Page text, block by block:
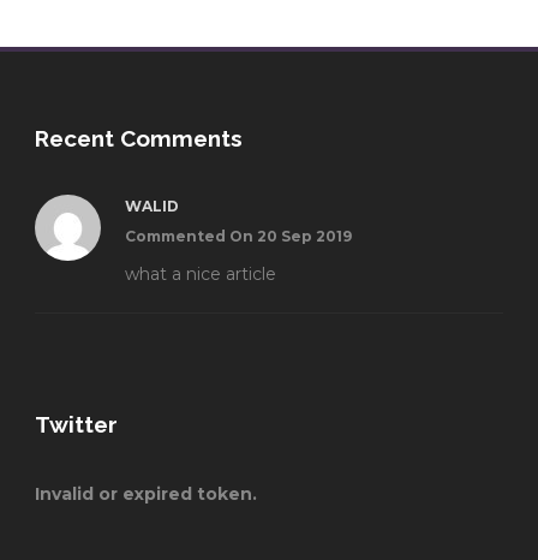
Recent Comments
WALID
Commented On 20 Sep 2019
what a nice article
Twitter
Invalid or expired token.